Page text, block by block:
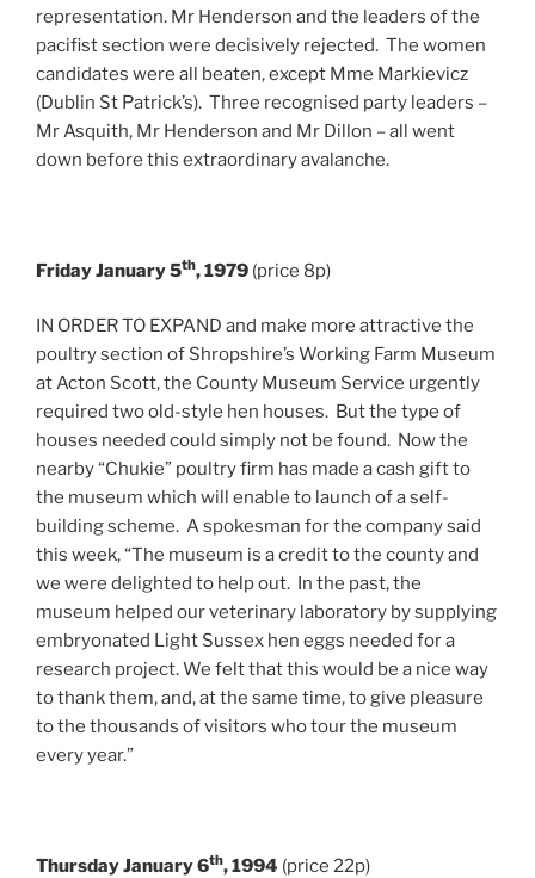
representation. Mr Henderson and the leaders of the
pacifist section were decisively rejected. The women
candidates were all beaten, except Mme Markievicz
(Dublin St Patrick’s). Three recognised party leaders –
Mr Asquith, Mr Henderson and Mr Dillon – all went
down before this extraordinary avalanche.
Friday January 5th, 1979 (price 8p)
IN ORDER TO EXPAND and make more attractive the
poultry section of Shropshire’s Working Farm Museum
at Acton Scott, the County Museum Service urgently
required two old-style hen houses. But the type of
houses needed could simply not be found. Now the
nearby “Chukie” poultry firm has made a cash gift to
the museum which will enable to launch of a self-
building scheme. A spokesman for the company said
this week, “The museum is a credit to the county and
we were delighted to help out. In the past, the
museum helped our veterinary laboratory by supplying
embryonated Light Sussex hen eggs needed for a
research project. We felt that this would be a nice way
to thank them, and, at the same time, to give pleasure
to the thousands of visitors who tour the museum
every year.”
Thursday January 6th, 1994 (price 22p)